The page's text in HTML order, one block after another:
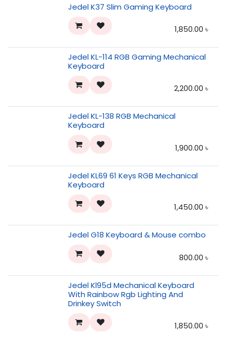
Jedel K37 Slim Gaming Keyboard
1,850.00 ৳
Jedel KL-114 RGB Gaming Mechanical
Keyboard
2,200.00 ৳
Jedel KL-138 RGB Mechanical
Keyboard
1,900.00 ৳
Jedel KL69 61 Keys RGB Mechanical
Keyboard
1,450.00 ৳
Jedel G18 Keyboard & Mouse combo
800.00 ৳
Jedel Kl95d Mechanical Keyboard
With Rainbow Rgb Lighting And
Drinkey Switch
1,850.00 ৳